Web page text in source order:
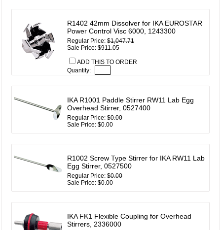
R1402 42mm Dissolver for IKA EUROSTAR
Power Control Visc 6000, 1243300
Regular Price:$1,047.71
Sale Price: $911.05
ADD THIS TO ORDER
Quantity:
IKA R1001 Paddle Stirrer RW11 Lab Egg
Overhead Stirrer, 0527400
Regular Price:$0.00
Sale Price: $0.00
R1002 Screw Type Stirrer for IKA RW11 Lab
Egg Stirrer, 0527500
Regular Price:$0.00
Sale Price: $0.00
IKA FK1 Flexible Coupling for Overhead
Stirrers, 2336000